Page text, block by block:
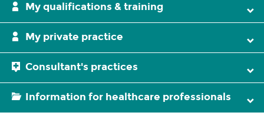
My qualifications & training
My private practice
Consultant's practices
Information for healthcare professionals